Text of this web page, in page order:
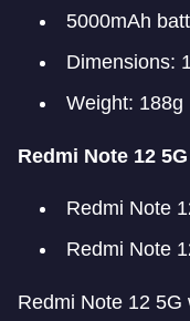
5000mAh
Dimensions:
Weight: 188g
Redmi Note 12
Redmi Note
Redmi Note
Redmi Note 12 5G